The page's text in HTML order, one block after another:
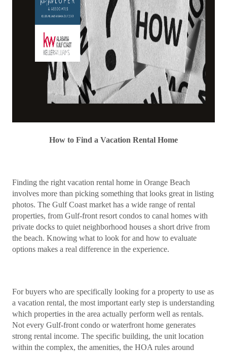
How to Find a Vacation Rental Home
Finding the right vacation rental home in Orange Beach
involves more than picking something that looks great in listing
photos. The Gulf Coast market has a wide range of rental
properties, from Gulf-front resort condos to canal homes with
private docks to quiet neighborhood houses a short drive from
the beach. Knowing what to look for and how to evaluate
options makes a real difference in the experience.
For buyers who are specifically looking for a property to use as
a vacation rental, the most important early step is understanding
which properties in the area actually perform well as rentals.
Not every Gulf-front condo or waterfront home generates
strong rental income. The specific building, the unit location
within the complex, the amenities, the HOA rules around